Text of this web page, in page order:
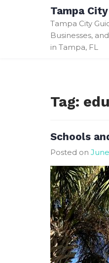
Tampa
Tampa City
Businesses,
in Tampa, FL
Tag:
Schools
Posted on